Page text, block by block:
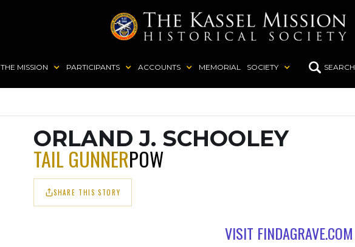
THE MISSION PARTICIPANTS ACCOUNTS MEMORIAL SOCIETY SEARCH
ORLAND J. SCHOOLEY
TAIL GUNNERPOW
SHARE THIS STORY
VISIT FINDAGRAVE.COM